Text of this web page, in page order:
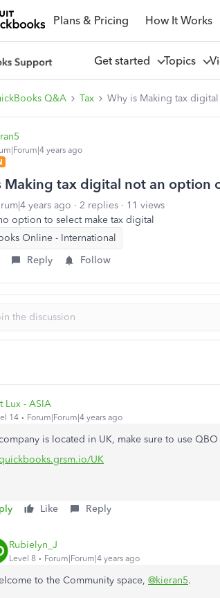
Plans & Pricing How It Works
Get started Topics
Q&A Tax Why is Making tax
years ago
Making tax digital not an option
years ago 2 replies
11 views
option to select make tax digital
Online - International
Reply Follow
Lux - ASIA
14 Forum|Forum|4 years ago
is located in UK, make sure to use
UK
Like Reply
Rubielyn_J
Level 8 Forum|Forum|4 years ago
to the Community space, @kieran5.